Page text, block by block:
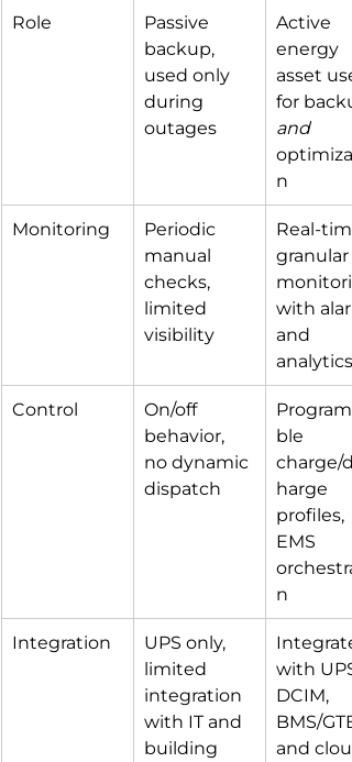
Role
Passive
backup,
used only
during
outages
Active
energy
asset
for
and
n
Monitoring
Periodic
manual
checks,
limited
visibility
Real-
granular
with
and
analytics
Control
On/off
behavior,
no dynamic
dispatch
ble
charge/
harge
profiles,
EMS
n
Integration
UPS only,
limited
integration
with IT and
building
with
DCIM,
BMS/GTB
and